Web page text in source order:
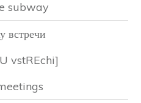
subway
встречи
vstREchi]